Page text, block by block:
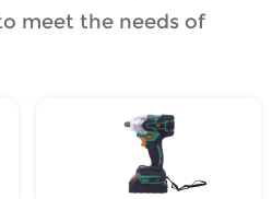
meet the needs of